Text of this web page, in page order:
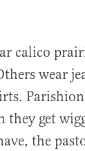
calico
wear
they get
the